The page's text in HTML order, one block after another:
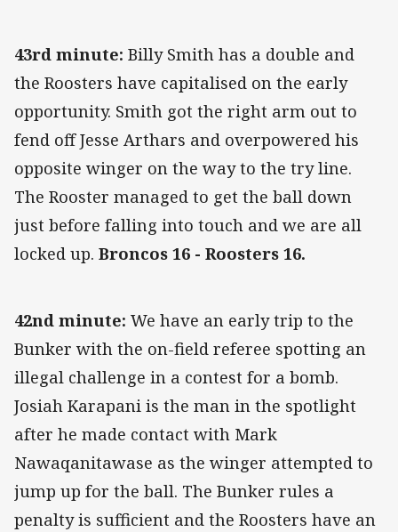
43rd minute: Billy Smith has a double and
the Roosters have capitalised on the early
opportunity. Smith got the right arm out to
fend off Jesse Arthars and overpowered his
opposite winger on the way to the try line.
The Rooster managed to get the ball down
just before falling into touch and we are all
locked up. Broncos 16 - Roosters 16.
42nd minute: We have an early trip to the
Bunker with the on-field referee spotting an
illegal challenge in a contest for a bomb.
Josiah Karapani is the man in the spotlight
after he made contact with Mark
Nawaqanitawase as the winger attempted to
jump up for the ball. The Bunker rules a
penalty is sufficient and the Roosters have an